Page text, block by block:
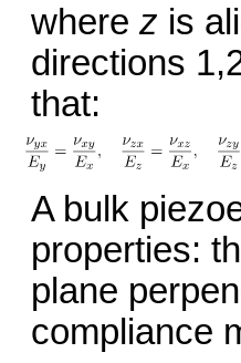
where z is
directions
that:
A bulk
properties:
plane
compliance